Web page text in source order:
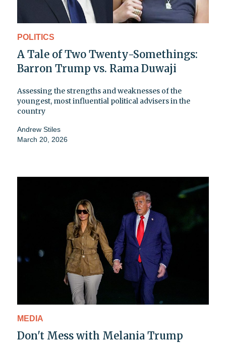
POLITICS
A Tale of Two Twenty-Somethings:
Barron Trump vs. Rama Duwaji
Assessing the strengths and weaknesses of the
youngest, most influential political advisers in the
country
Andrew Stiles
March 20, 2026
MEDIA
Don't Mess with Melania Trump